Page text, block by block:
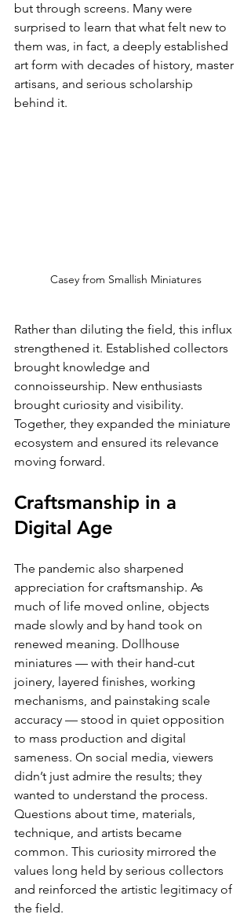
but through screens. Many were
surprised to learn that what felt new to
them was, in fact, a deeply established
art form with decades of history, master
artisans, and serious scholarship
behind it.
Casey from Smallish Miniatures
Rather than diluting the field, this influx
strengthened it. Established collectors
brought knowledge and
connoisseurship. New enthusiasts
brought curiosity and visibility.
Together, they expanded the miniature
ecosystem and ensured its relevance
moving forward.
Craftsmanship in a
Digital Age
The pandemic also sharpened
appreciation for craftsmanship. As
much of life moved online, objects
made slowly and by hand took on
renewed meaning. Dollhouse
miniatures — with their hand-cut
joinery, layered finishes, working
mechanisms, and painstaking scale
accuracy — stood in quiet opposition
to mass production and digital
sameness. On social media, viewers
didn’t just admire the results; they
wanted to understand the process.
Questions about time, materials,
technique, and artists became
common. This curiosity mirrored the
values long held by serious collectors
and reinforced the artistic legitimacy of
the field.